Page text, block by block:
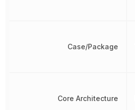
Case/Package
Core Architecture